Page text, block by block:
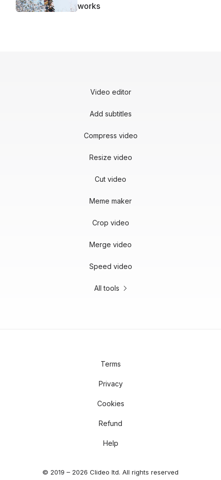
works
Video editor
Add subtitles
Compress video
Resize video
Cut video
Meme maker
Crop video
Merge video
Speed video
All tools
© 2019 – 2026 Clideo ltd. All rights reserved
Terms
Privacy
Cookies
Refund
Help